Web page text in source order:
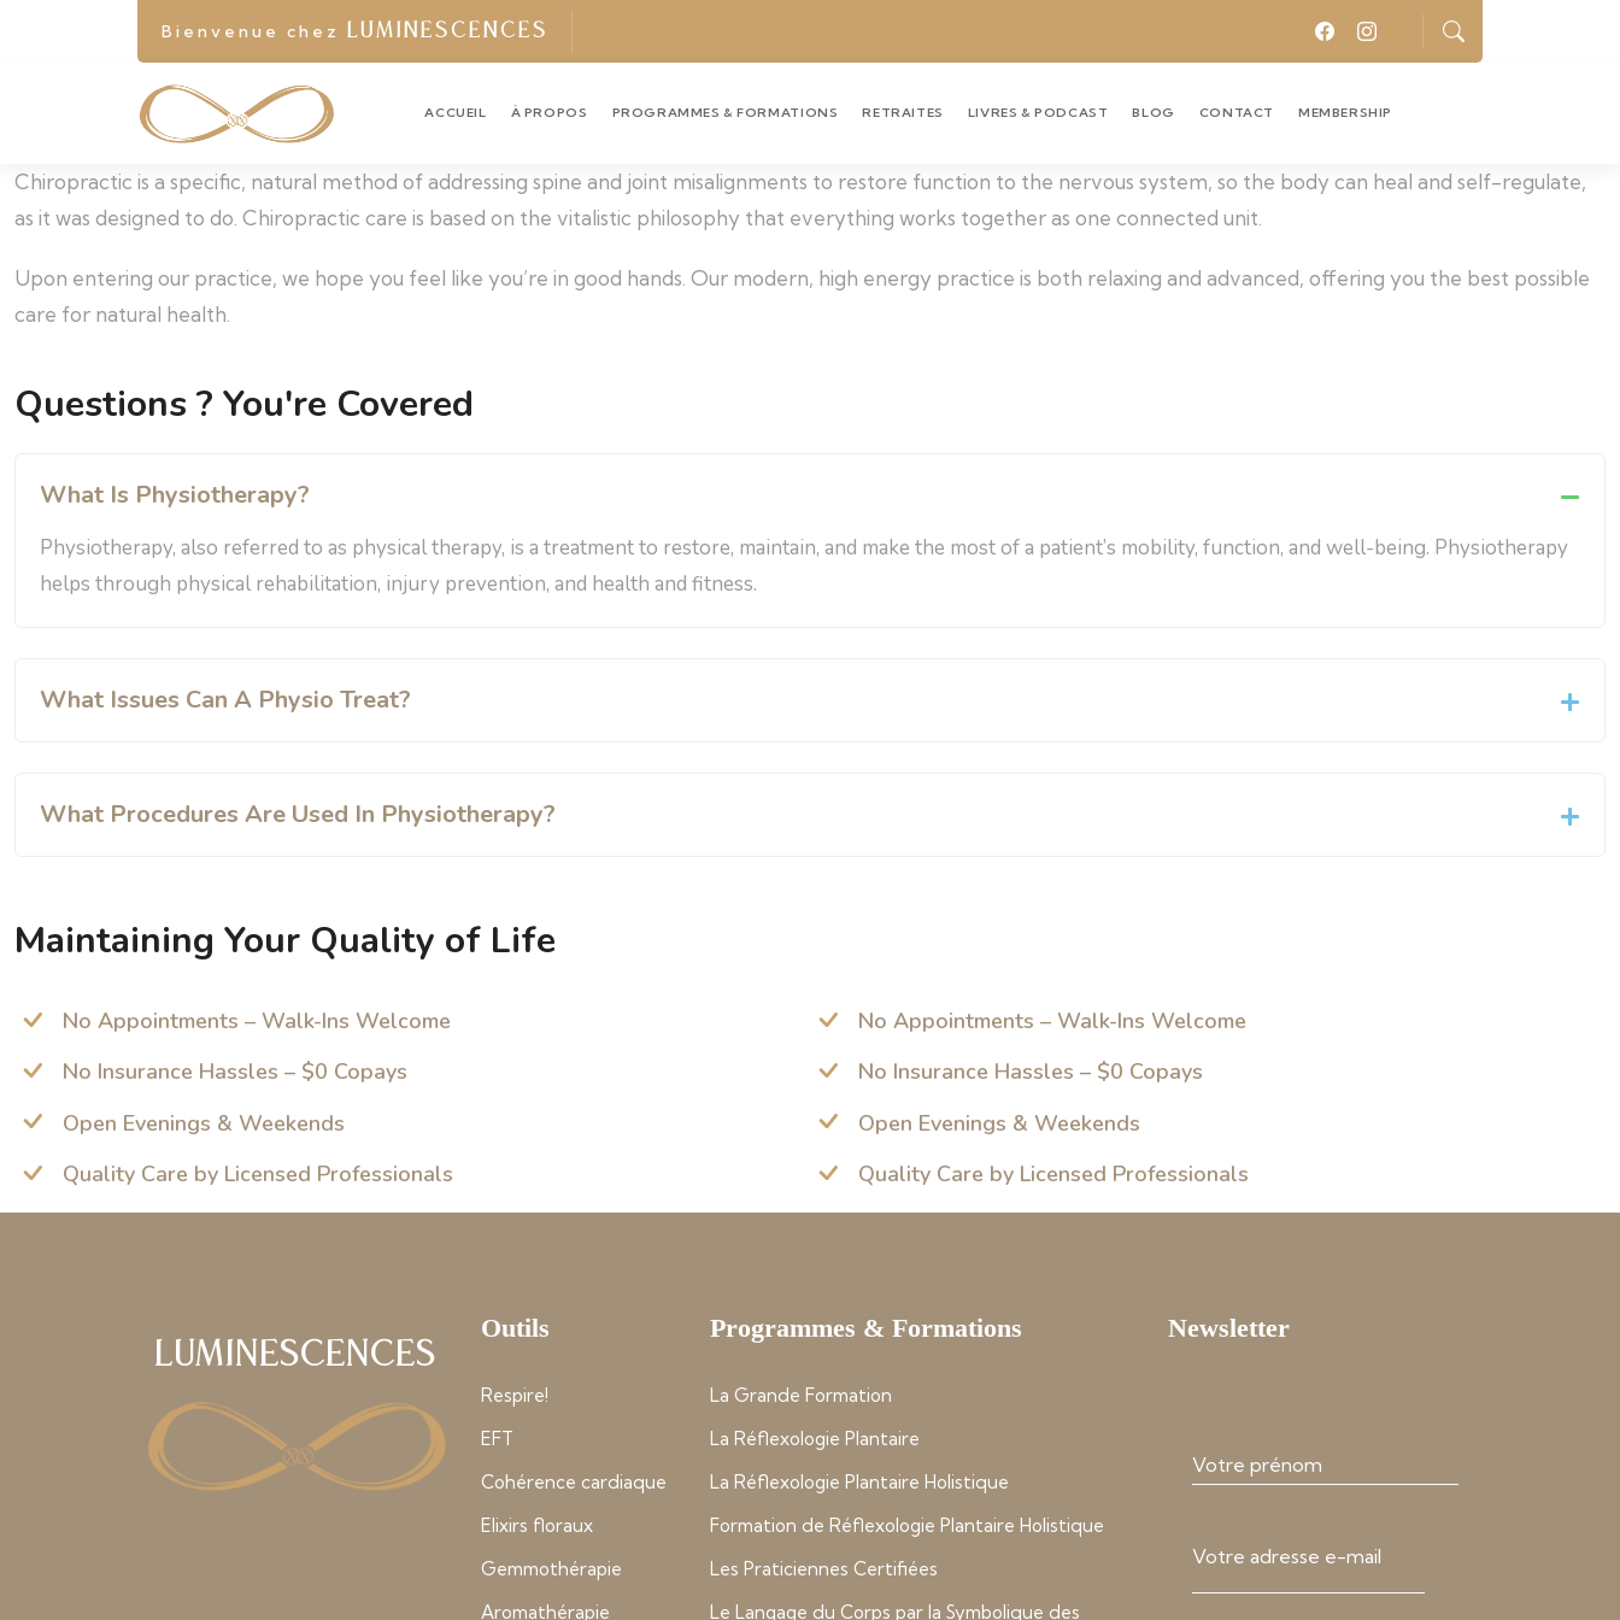
Bienvenue chez LUMINESCENCES
ACCUEIL À PROPOS PROGRAMMES & FORMATIONS RETRAITES LIVRES & PODCAST BLOG CONTACT MEMBERSHIP
Chiropractic is a specific, natural method of addressing spine and joint misalignments to restore function to the nervous system, so the body can heal and self-regulate,
as it was designed to do. Chiropractic care is based on the vitalistic philosophy that everything works together as one connected unit.
Upon entering our practice, we hope you feel like you’re in good hands. Our modern, high energy practice is both relaxing and advanced, offering you the best possible
care for natural health.
Questions ? You're Covered
What Is Physiotherapy?
Physiotherapy, also referred to as physical therapy, is a treatment to restore, maintain, and make the most of a patient’s mobility, function, and well-being. Physiotherapy
helps through physical rehabilitation, injury prevention, and health and fitness.
What Issues Can A Physio Treat?
What Procedures Are Used In Physiotherapy?
Maintaining Your Quality of Life
No Appointments – Walk-Ins Welcome
No Insurance Hassles – $0 Copays
Open Evenings & Weekends
Quality Care by Licensed Professionals
No Appointments – Walk-Ins Welcome
No Insurance Hassles – $0 Copays
Open Evenings & Weekends
Quality Care by Licensed Professionals
Luminescences
Outils
Respire!
EFT
Cohérence cardiaque
Elixirs floraux
Gemmothérapie
Aromathérapie
Programmes & Formations
La Grande Formation
La Réflexologie Plantaire
La Réflexologie Plantaire Holistique
Formation de Réflexologie Plantaire Holistique
Les Praticiennes Certifiées
Le Langage du Corps par la Symbolique des
Newsletter